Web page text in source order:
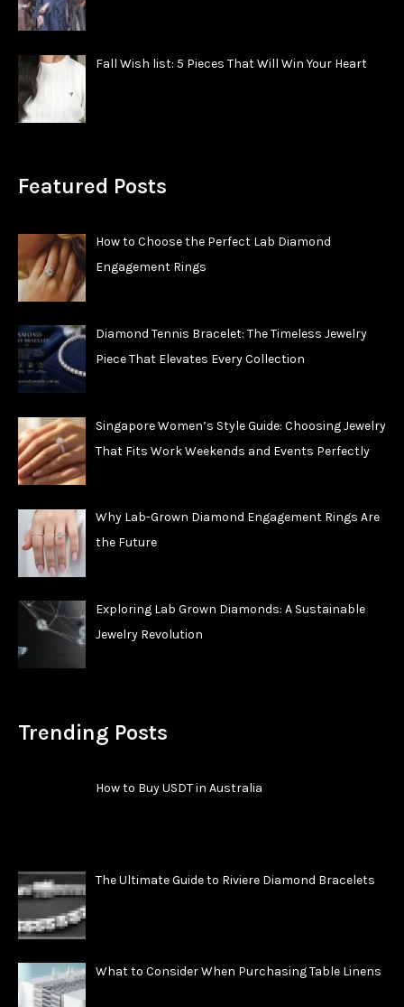
Fall Wish list: 5 Pieces That Will Win Your Heart
Featured Posts
How to Choose the Perfect Lab Diamond
Engagement Rings
Diamond Tennis Bracelet: The Timeless Jewelry
Piece That Elevates Every Collection
Singapore Women’s Style Guide: Choosing Jewelry
That Fits Work Weekends and Events Perfectly
Why Lab-Grown Diamond Engagement Rings Are
the Future
Exploring Lab Grown Diamonds: A Sustainable
Jewelry Revolution
Trending Posts
How to Buy USDT in Australia
The Ultimate Guide to Riviere Diamond Bracelets
What to Consider When Purchasing Table Linens